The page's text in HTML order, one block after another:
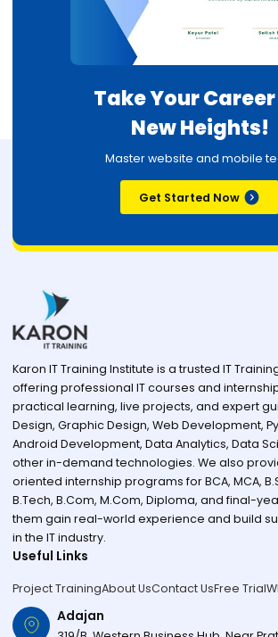
Take Your Career
New Heights!
Master website and mobile
Get Started Now
Karon IT Training Institute is a trusted IT
offering professional IT courses and
practical learning, live projects, and expert
Design, Graphic Design, Web Development,
Android Development, Data Analytics, Data
other in-demand technologies. We also
oriented internship programs for BCA, MCA,
B.Tech, B.Com, M.Com, Diploma, and final-
them gain real-world experience and build
in the IT industry.
Useful Links
Project TrainingAbout UsContact UsFree Trial
Adajan